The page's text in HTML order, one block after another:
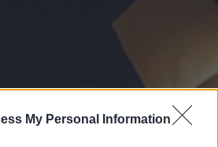
My Personal Information